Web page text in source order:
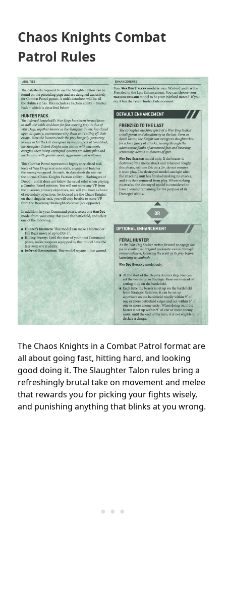
Chaos Knights Combat
Patrol Rules
The Chaos Knights in a Combat Patrol format are
all about going fast, hitting hard, and looking
good doing it. The Slaughter Talon rules bring a
refreshingly brutal take on movement and melee
that rewards you for picking your fights wisely,
and punishing anything that blinks at you wrong.